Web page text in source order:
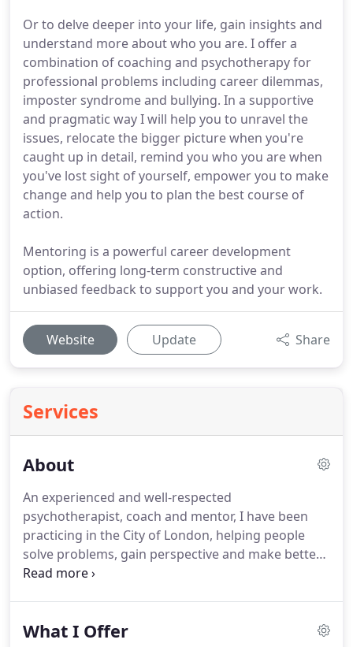
Or to delve deeper into your life, gain insights and
understand more about who you are. I offer a
combination of coaching and psychotherapy for
professional problems including career dilemmas,
imposter syndrome and bullying. In a supportive
and pragmatic way I will help you to unravel the
issues, relocate the bigger picture when you're
caught up in detail, remind you who you are when
you've lost sight of yourself, empower you to make
change and help you to plan the best course of
action.
Mentoring is a powerful career development
option, offering long-term constructive and
unbiased feedback to support you and your work.
Website Update Share
Services
About
An experienced and well-respected
psychotherapist, coach and mentor, I have been
practicing in the City of London, helping people
solve problems, gain perspective and make better
choices since 2004.
and appreciated but also calmer and more positive.
What I Offer